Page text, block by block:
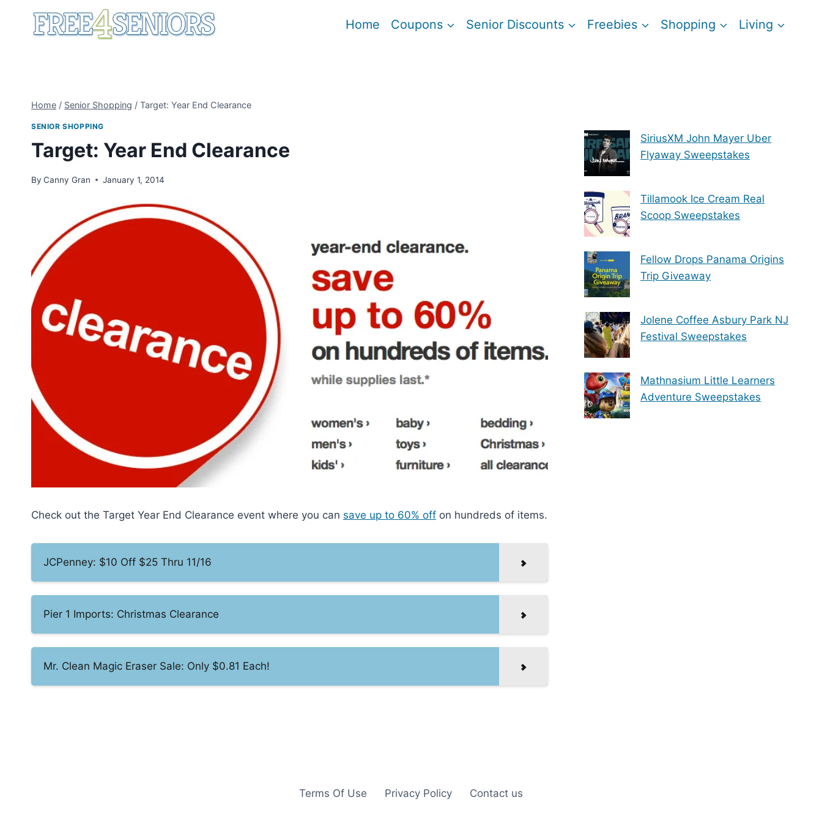
Home Coupons Senior Discounts Freebies Shopping Living
Home / Senior Shopping / Target: Year End Clearance
SENIOR SHOPPING
Target: Year End Clearance
By Canny Gran January 1, 2014
Check out the Target Year End Clearance event where you can save up to 60% off on hundreds of items.
JCPenney: $10 Off $25 Thru 11/16
Pier 1 Imports: Christmas Clearance
Mr. Clean Magic Eraser Sale: Only $0.81 Each!
SiriusXM John Mayer Uber
Flyaway Sweepstakes
Tillamook Ice Cream Real
Scoop Sweepstakes
Fellow Drops Panama Origins
Trip Giveaway
Jolene Coffee Asbury Park NJ
Festival Sweepstakes
Mathnasium Little Learners
Adventure Sweepstakes
Terms Of Use Privacy Policy Contact us